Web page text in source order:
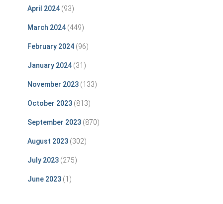
April 2024 (93)
March 2024 (449)
February 2024 (96)
January 2024 (31)
November 2023 (133)
October 2023 (813)
September 2023 (870)
August 2023 (302)
July 2023 (275)
June 2023 (1)